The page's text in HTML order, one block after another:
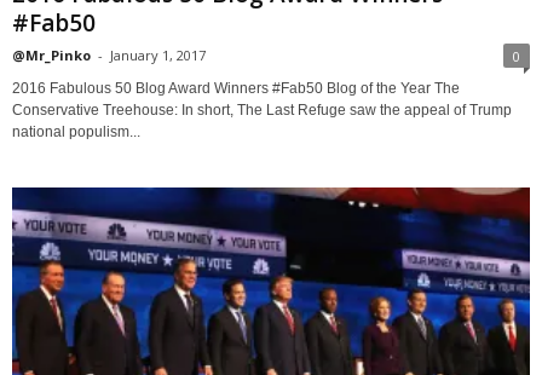
#Fab50
@Mr_Pinko - January 1, 2017 0
2016 Fabulous 50 Blog Award Winners #Fab50 Blog of the Year The
Conservative Treehouse: In short, The Last Refuge saw the appeal of Trump
national populism...